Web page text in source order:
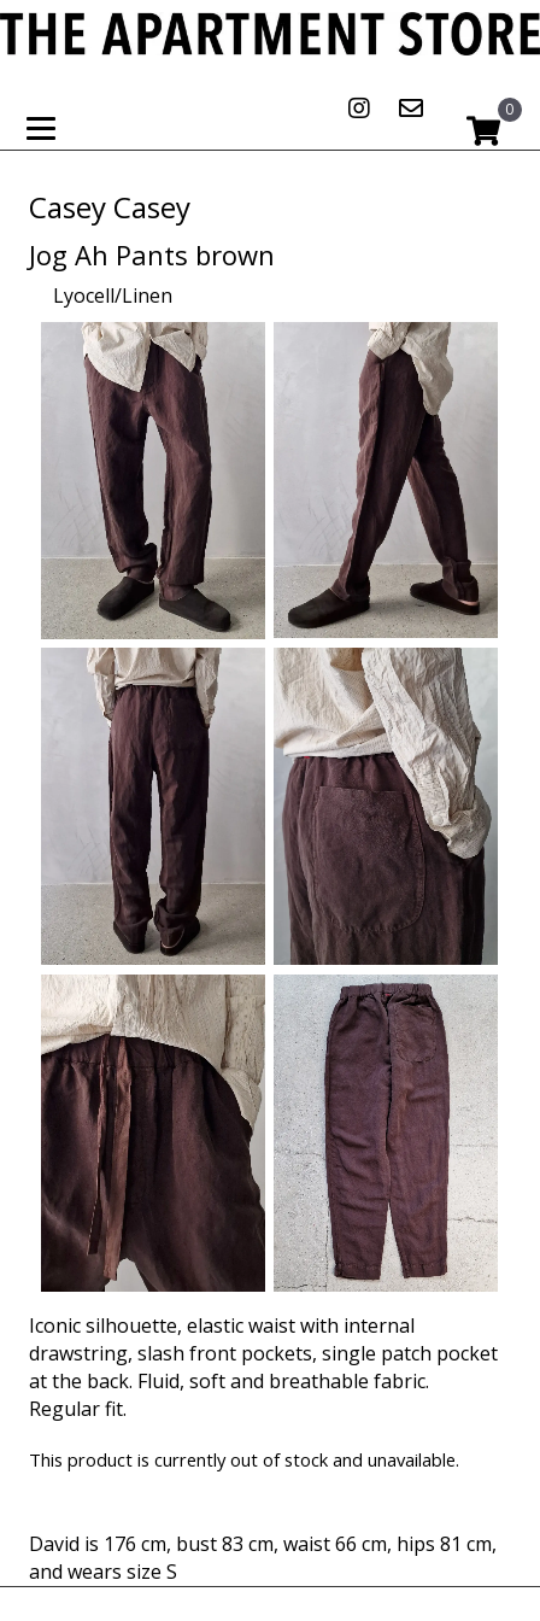
0
Casey Casey
Jog Ah Pants brown
Lyocell/Linen
Iconic silhouette, elastic waist with internal
drawstring, slash front pockets, single patch pocket
at the back. Fluid, soft and breathable fabric.
Regular fit.
This product is currently out of stock and unavailable.
David is 176 cm, bust 83 cm, waist 66 cm, hips 81 cm,
and wears size S